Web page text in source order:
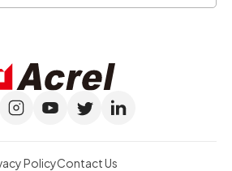
PolicyContact Us